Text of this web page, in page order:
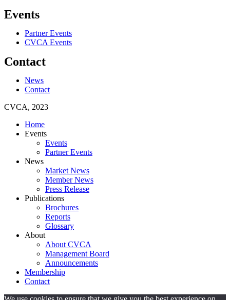
Events
Partner Events
CVCA Events
Contact
News
Contact
CVCA, 2023
Home
Events
Events
Partner Events
News
Market News
Member News
Press Release
Publications
Brochures
Reports
Glossary
About
About CVCA
Management Board
Announcements
Membership
Contact